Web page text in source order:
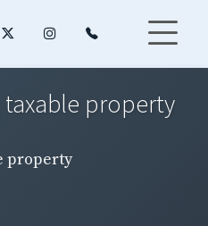
property
property